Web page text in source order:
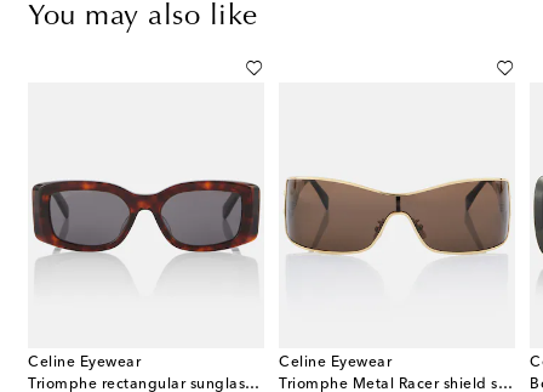
You may also like
Celine Eyewear
Triomphe rectangular sunglasses
Celine Eyewear
Triomphe Metal Racer shield sunglasses